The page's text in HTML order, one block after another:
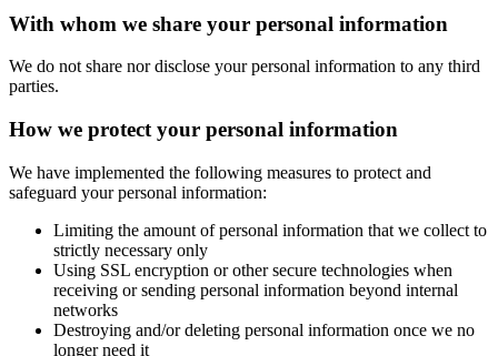
With whom we share your personal information
We do not share nor disclose your personal information to any third
parties.
How we protect your personal information
We have implemented the following measures to protect and
safeguard your personal information:
Limiting the amount of personal information that we collect to
strictly necessary only
Using SSL encryption or other secure technologies when
receiving or sending personal information beyond internal
networks
Destroying and/or deleting personal information once we no
longer need it